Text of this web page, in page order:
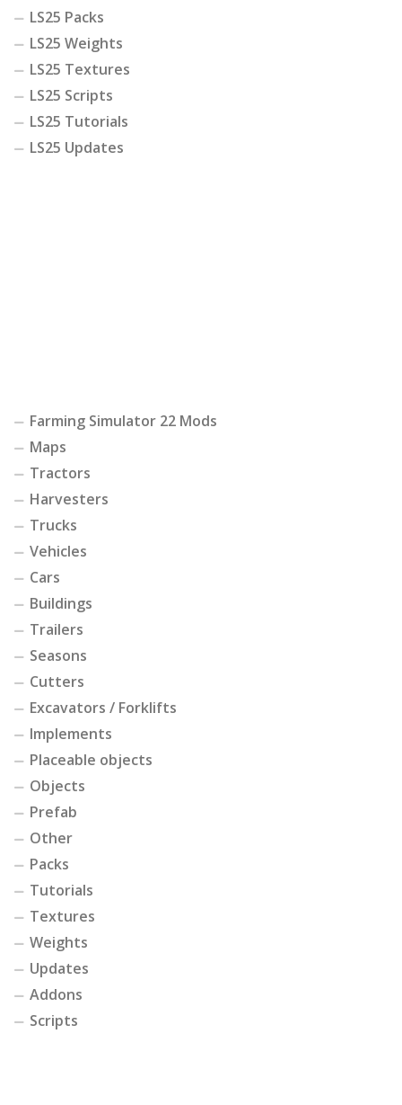
LS25 Packs
LS25 Weights
LS25 Textures
LS25 Scripts
LS25 Tutorials
LS25 Updates
Farming Simulator 22 Mods
Maps
Tractors
Harvesters
Trucks
Vehicles
Cars
Buildings
Trailers
Seasons
Cutters
Excavators / Forklifts
Implements
Placeable objects
Objects
Prefab
Other
Packs
Tutorials
Textures
Weights
Updates
Addons
Scripts